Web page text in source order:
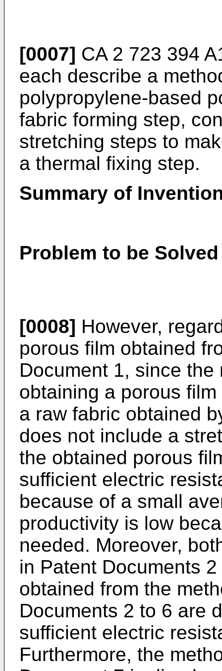
[0007] CA 2 723 394
each describe a
polypropylene-based
fabric forming step,
stretching steps to
a thermal fixing step.
Summary of
Problem to be
[0008] However,
porous film obtained
Document 1, since
obtaining a porous
a raw fabric obtained
does not include a
the obtained porous
sufficient electric
because of a small
productivity is low
needed. Moreover,
in Patent Documents
obtained from the
Documents 2 to 6 are
sufficient electric
Furthermore, the